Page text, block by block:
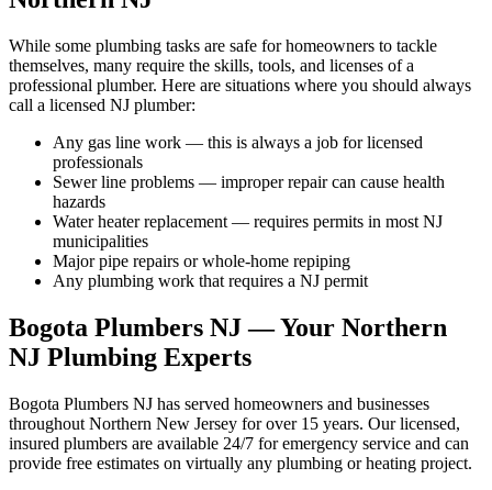
While some plumbing tasks are safe for homeowners to tackle
themselves, many require the skills, tools, and licenses of a
professional plumber. Here are situations where you should always
call a licensed NJ plumber:
Any gas line work — this is always a job for licensed
professionals
Sewer line problems — improper repair can cause health
hazards
Water heater replacement — requires permits in most NJ
municipalities
Major pipe repairs or whole-home repiping
Any plumbing work that requires a NJ permit
Bogota Plumbers NJ — Your Northern
NJ Plumbing Experts
Bogota Plumbers NJ has served homeowners and businesses
throughout Northern New Jersey for over 15 years. Our licensed,
insured plumbers are available 24/7 for emergency service and can
provide free estimates on virtually any plumbing or heating project.